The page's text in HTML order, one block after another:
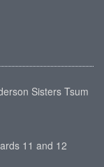
Sisters Tsum
11 and 12